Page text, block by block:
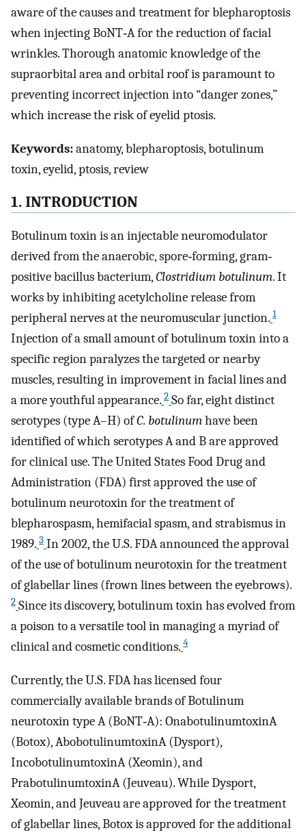
aware of the causes and treatment for blepharoptosis
when injecting BoNT‐A for the reduction of facial
wrinkles. Thorough anatomic knowledge of the
supraorbital area and orbital roof is paramount to
preventing incorrect injection into “danger zones,”
which increase the risk of eyelid ptosis.
Keywords:anatomy, blepharoptosis, botulinum
toxin, eyelid, ptosis, review
1. INTRODUCTION
Botulinum toxin is an injectable neuromodulator
derived from the anaerobic, spore‐forming, gram‐
positive bacillus bacterium,Clostridium botulinum. It
works by inhibiting acetylcholine release from
peripheral nerves at the neuromuscular junction. 1
Injection of a small amount of botulinum toxin into a
specific region paralyzes the targeted or nearby
muscles, resulting in improvement in facial lines and
a more youthful appearance. 2 So far, eight distinct
serotypes (type A–H) ofC. botulinumhave been
identified of which serotypes A and B are approved
for clinical use. The United States Food Drug and
Administration (FDA) first approved the use of
botulinum neurotoxin for the treatment of
blepharospasm, hemifacial spasm, and strabismus in
1989. 3 In 2002, the U.S. FDA announced the approval
of the use of botulinum neurotoxin for the treatment
of glabellar lines (frown lines between the eyebrows).
2 Since its discovery, botulinum toxin has evolved from
a poison to a versatile tool in managing a myriad of
clinical and cosmetic conditions. 4
Currently, the U.S. FDA has licensed four
commercially available brands of Botulinum
neurotoxin type A (BoNT‐A): OnabotulinumtoxinA
(Botox), AbobotulinumtoxinA (Dysport),
IncobotulinumtoxinA (Xeomin), and
PrabotulinumtoxinA (Jeuveau). While Dysport,
Xeomin, and Jeuveau are approved for the treatment
of glabellar lines, Botox is approved for the additional